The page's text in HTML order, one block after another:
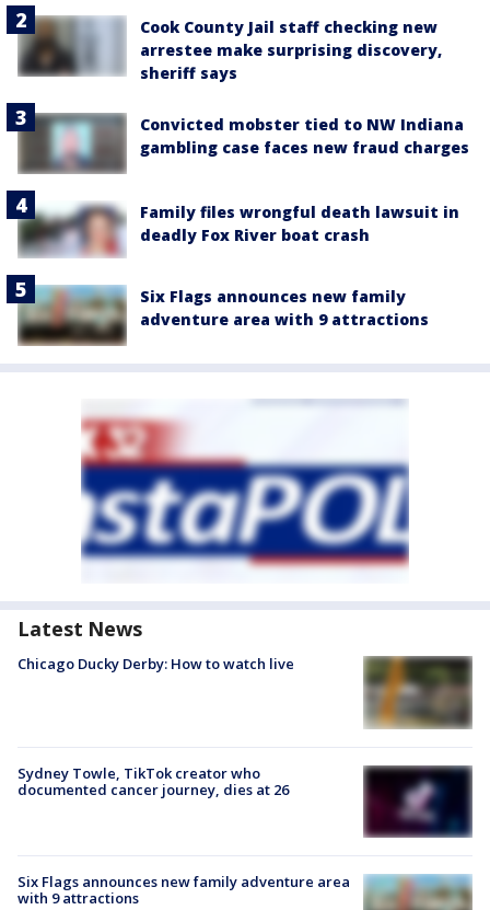
Cook County Jail staff checking new
arrestee make surprising discovery,
sheriff says
Convicted mobster tied to NW Indiana
gambling case faces new fraud charges
Family files wrongful death lawsuit in
deadly Fox River boat crash
Six Flags announces new family
adventure area with 9 attractions
Latest News
Chicago Ducky Derby: How to watch live
Sydney Towle, TikTok creator who
documented cancer journey, dies at 26
Six Flags announces new family adventure area
with 9 attractions